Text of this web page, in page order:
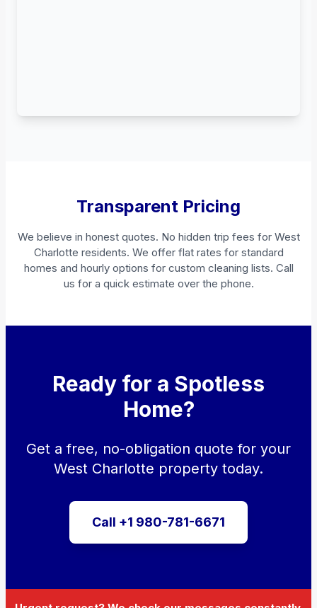
Transparent Pricing
We believe in honest quotes. No hidden trip fees for West
Charlotte residents. We offer flat rates for standard
homes and hourly options for custom cleaning lists. Call
us for a quick estimate over the phone.
Ready for a Spotless
Home?
Get a free, no-obligation quote for your
West Charlotte property today.
Call +1 980-781-6671